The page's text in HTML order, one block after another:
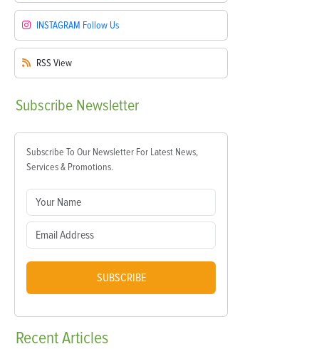
INSTAGRAM Follow Us
RSS View
Subscribe Newsletter
Subscribe To Our Newsletter For Latest News,
Services & Promotions.
SUBSCRIBE
RecentArticles